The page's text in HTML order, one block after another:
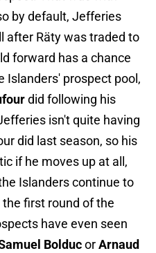
by default, Jefferies
after Räty was traded to
forward has a chance
Islanders' prospect pool,
did following his
isn't quite having
did last season, so his
if he moves up at all,
Islanders continue to
first round of the
have even seen
BolducorArnaud